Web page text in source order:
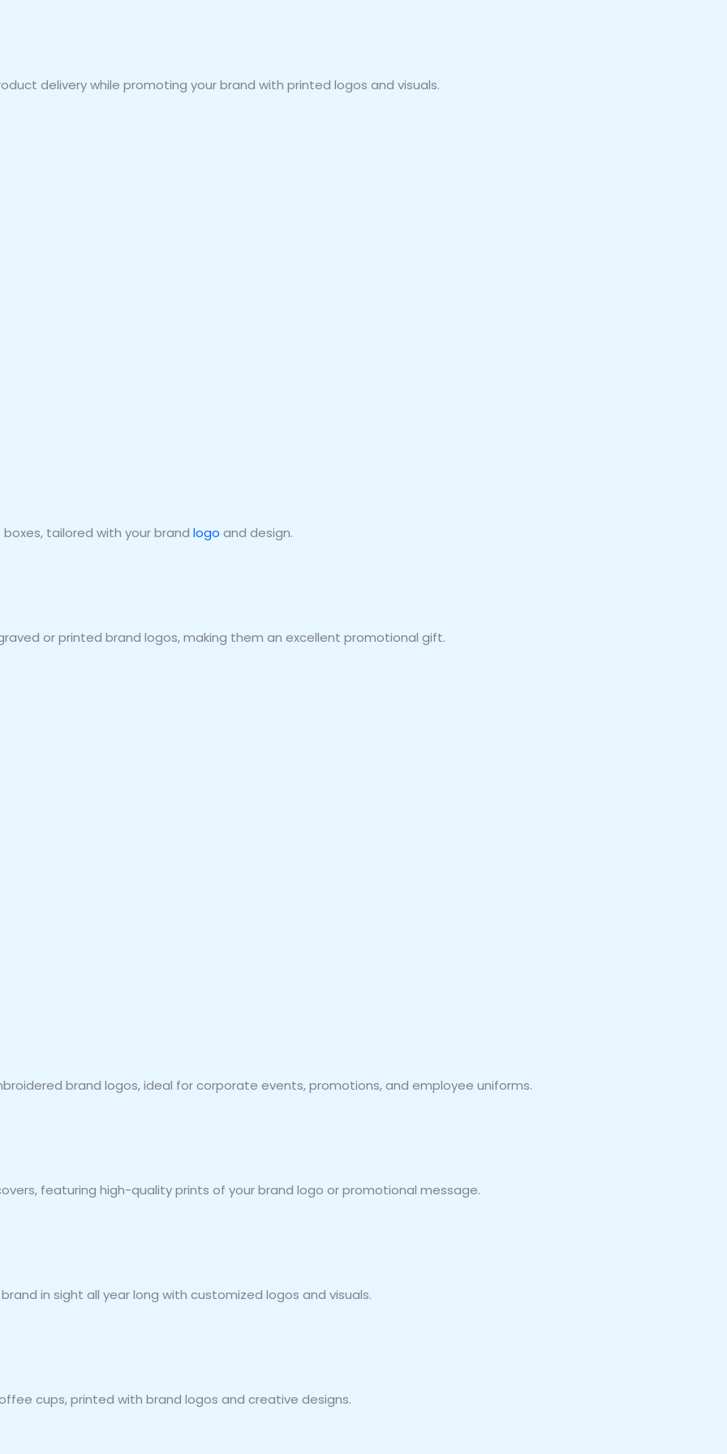
delivery while promoting your brand with printed logos and visuals.
tailored with your brand logo and design.
or printed brand logos, making them an excellent promotional gift.
brand logos, ideal for corporate events, promotions, and employee uniforms.
featuring high-quality prints of your brand logo or promotional message.
in sight all year long with customized logos and visuals.
cups, printed with brand logos and creative designs.